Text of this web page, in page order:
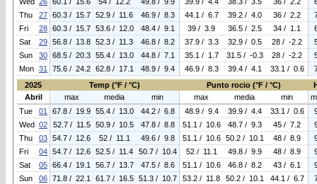
Thu
27 60.3 / 15.7 52.9 / 11.6 46.9 / 8.3 44.1 / 6.7 39.2 / 4.0 36 / 2.2
Fri
28 60.3 / 15.7 53.6 / 12.0 48.4 / 9.1 39 / 3.9 36.5 / 2.5 34 / 1.1
Sat
29 56.8 / 13.8 52.3 / 11.3 46.8 / 8.2 37.9 / 3.3 32.9 / 0.5 28 / -2.2
Sun
30 68.5 / 20.3 55.4 / 13.0 44.8 / 7.1 35.1 / 1.7 31.5 / -0.3 28 / -2.2
Mon 31 75.6 / 24.2 62.8 / 17.1 48.9 / 9.4 46.9 / 8.3 39.4 / 4.1 33.1 / 0.6
2025
Temp (°F / °C) Punto rocio (°F / °C)
Abril
max media min max media min
Tue
01 67.8 / 19.9 55.4 / 13.0 44.2 / 6.8 48.9 / 9.4 39.9 / 4.4 33.1 / 0.6
Wed 02 52.7 / 11.5 50.9 / 10.5 47.8 / 8.8 51.1 / 10.6 48.7 / 9.3 45 / 7.2
Thu
03 54.7 / 12.6 52 / 11.1 49.6 / 9.8 51.1 / 10.6 50.2 / 10.1 48 / 8.9
Fri
04 54.7 / 12.6 52.5 / 11.4 50.7 / 10.4 52 / 11.1 49.8 / 9.9 48 / 8.9
Sat
05 66.4 / 19.1 56.7 / 13.7 47.5 / 8.6 51.1 / 10.6 46.8 / 8.2 43 / 6.1
Sun
06 71.8 / 22.1 61.7 / 16.5 51.3 / 10.7 53.2 / 11.8 50.2 / 10.1 44.1 / 6.7